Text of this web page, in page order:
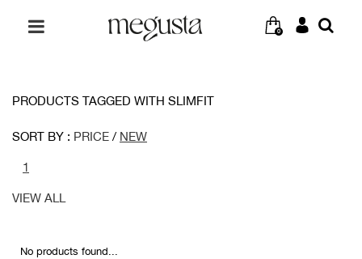
0
PRODUCTS TAGGED WITH SLIMFIT
SORT BY : PRICE / NEW
1
VIEW ALL
No products found...